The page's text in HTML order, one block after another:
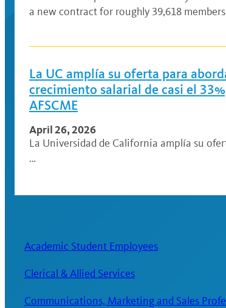
a new contract for roughly 39,618
La UC amplía su oferta para
crecimiento salarial de casi el
AFSCME
April 26, 2026
La Universidad de California amplía su
…
Academic Student Employees
Clerical & Allied Services
Communications, Marketing and Sales